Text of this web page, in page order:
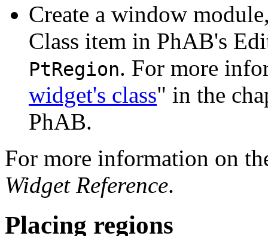
Create a window
Class item in PhAB's
PtRegion. For more
widget's class" in the
PhAB.
For more information on
Widget Reference.
Placing regions